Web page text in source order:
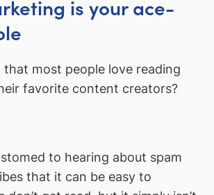
is your ace-
that most people love reading
favorite content creators?
to hearing about spam
that it can be easy to